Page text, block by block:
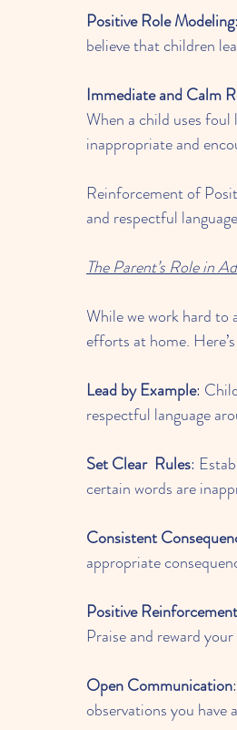
Positive Role Modeling
believe that children
Immediate and Calm
When a child uses
inappropriate and
Reinforcement of
and respectful
The Parent’s Role in
While we work hard to
efforts at home.
Lead by Example:
respectful language
Set Clear Rules:
certain words are
Consistent
appropriate
Positive Reinforcement
Praise and reward
Open Communication
observations you have